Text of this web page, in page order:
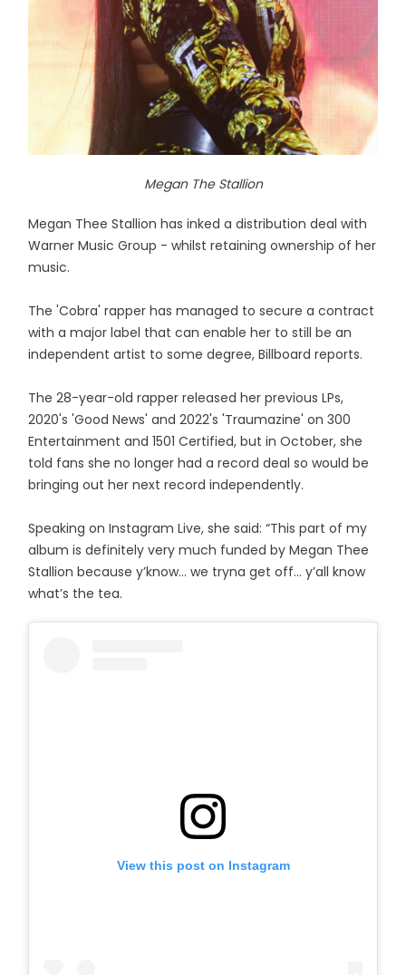
Megan The Stallion
Megan Thee Stallion has inked a distribution deal with
Warner Music Group - whilst retaining ownership of her
music.
The 'Cobra' rapper has managed to secure a contract
with a major label that can enable her to still be an
independent artist to some degree, Billboard reports.
The 28-year-old rapper released her previous LPs,
2020's 'Good News' and 2022's 'Traumazine' on 300
Entertainment and 1501 Certified, but in October, she
told fans she no longer had a record deal so would be
bringing out her next record independently.
Speaking on Instagram Live, she said: “This part of my
album is definitely very much funded by Megan Thee
Stallion because y’know… we tryna get off... y’all know
what’s the tea.
View this post on Instagram